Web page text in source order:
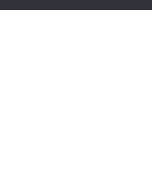
offering